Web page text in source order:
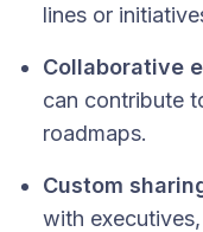
lines or
Collaborative
can contribute
roadmaps.
Custom
with